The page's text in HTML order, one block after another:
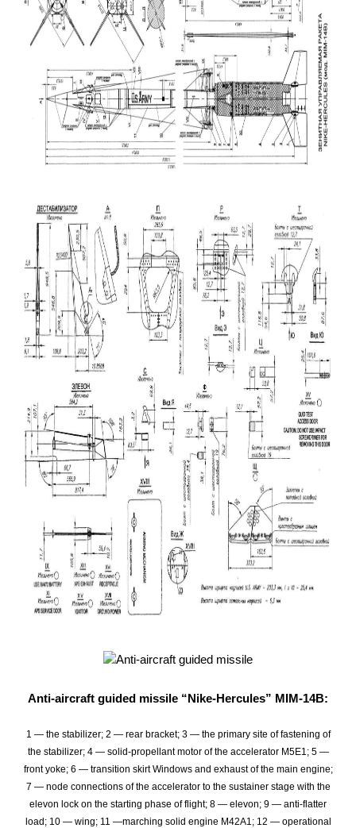
Anti-aircraft guided missile “Nike-Hercules” MIM-14B:
1 — the stabilizer; 2 — rear bracket; 3 — the primary site of fastening of
the stabilizer; 4 — solid-propellant motor of the accelerator М5Е1; 5 —
front yoke; 6 — transition skirt Windows and exhaust of the main engine;
7 — node connections of the accelerator to the sustainer stage with the
elevon lock on the starting phase of flight; 8 — elevon; 9 — anti-flatter
load; 10 — wing; 11 —marching solid engine М42А1; 12 — operational